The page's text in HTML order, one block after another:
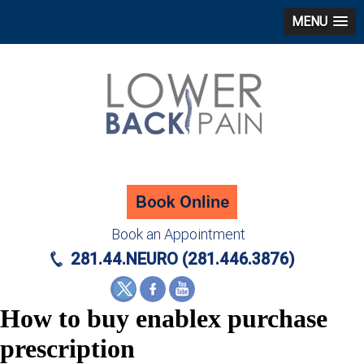
MENU
Book an Appointment
281.44.NEURO (281.446.3876)
How to buy enablex purchase
prescription